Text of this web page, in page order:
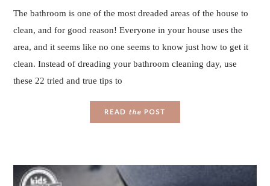
The bathroom is one of the most dreaded areas of the house to
clean, and for good reason! Everyone in your house uses the
area, and it seems like no one seems to know just how to get it
clean. Instead of dreading your bathroom cleaning day, use
these 22 tried and true tips to
READ the POST